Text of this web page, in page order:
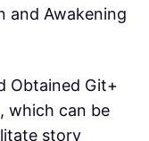
and Awakening
Obtained Git+
which can be
story